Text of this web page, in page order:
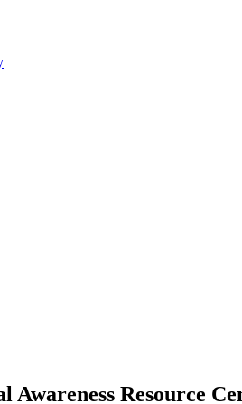
Awareness Resource